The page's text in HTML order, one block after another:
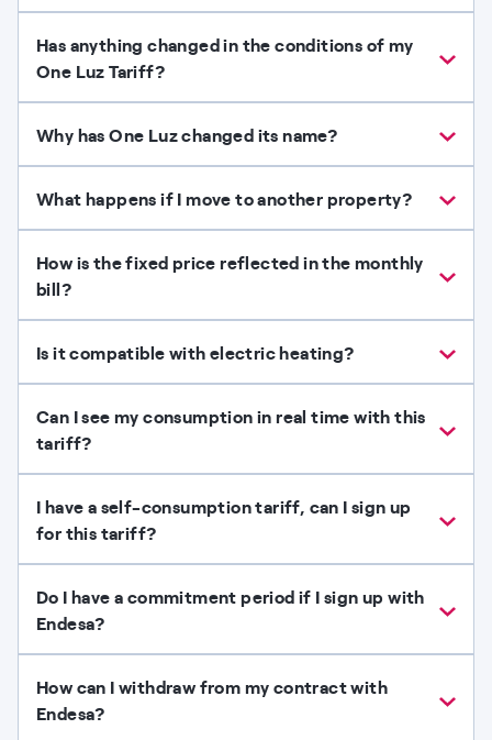
Has anything changed in the conditions of my
One Luz Tariff?
Why has One Luz changed its name?
What happens if I move to another property?
How is the fixed price reflected in the monthly
bill?
Is it compatible with electric heating?
Can I see my consumption in real time with this
tariff?
I have a self-consumption tariff, can I sign up
for this tariff?
Do I have a commitment period if I sign up with
Endesa?
How can I withdraw from my contract with
Endesa?